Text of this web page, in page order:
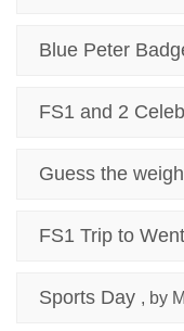
Blue Peter
FS1 and 2
Guess the
FS1 Trip to
Sports Day , by